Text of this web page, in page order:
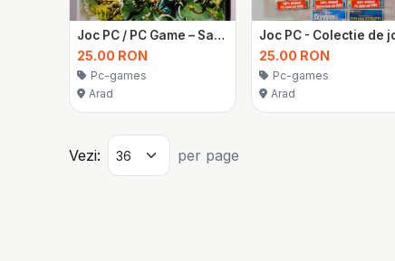
Joc PC / PC Game – Sacred 3 First Edition
25.00 RON
Pc-games
Arad
25.00 RON
Pc-games
Arad
Vezi: per page